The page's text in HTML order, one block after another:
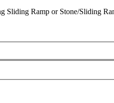
Sliding Ramp or Stone/Sliding